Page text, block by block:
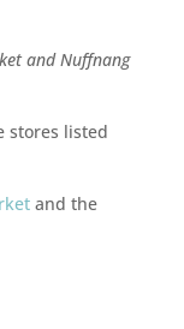
and Nuffnang
stores listed
and the